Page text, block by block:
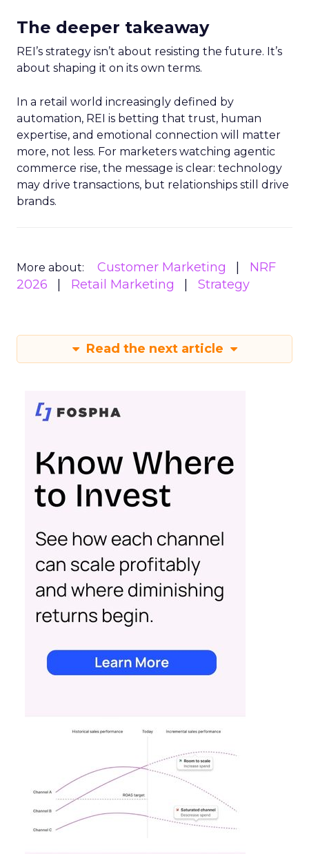
The deeper takeaway
REI’s strategy isn’t about resisting the future. It’s
about shaping it on its own terms.
In a retail world increasingly defined by
automation, REI is betting that trust, human
expertise, and emotional connection will matter
more, not less. For marketers watching agentic
commerce rise, the message is clear: technology
may drive transactions, but relationships still drive
brands.
More about: Customer Marketing
NRF
2026
Retail Marketing Strategy
Read the next article